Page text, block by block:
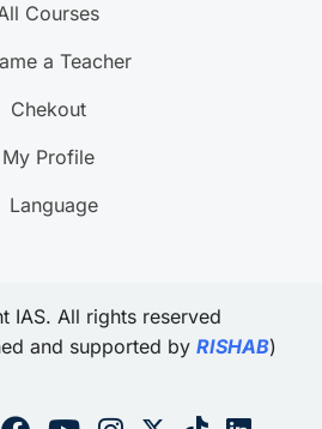
Courses
a Teacher
Chekout
My Profile
Language
IAS. All rights reserved
and supported by RISHAB)